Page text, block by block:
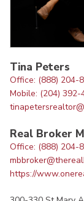
Tina Peters
Office: (888) 204-
Mobile: (204) 392-
Real Broker
Office: (888) 204-
https://